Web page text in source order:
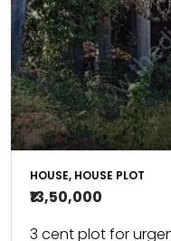
HOUSE, HOUSE PLOT
₹13,50,000
3 cent plot for